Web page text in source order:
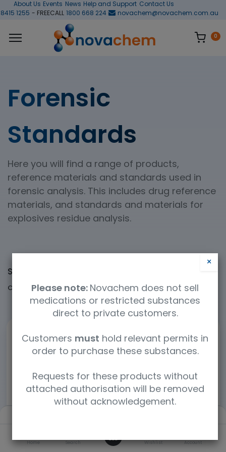
Home Search Wishlist Account
About Us Events News Help and Support Contact Us
1255 - FREECALL 1800 668 224 novachem@novachem.com.au
0
Forensic
Standards
Here you will find a range of products,
reference materials and standards used in
forensic analysis. This includes drug reference
materials, and standards and materials for
explosives residue analysis.
Shop
Clear Filters Cerilliant / Supelco
×
Please note: Novachem does not sell
medications or restricted substances
direct to private customers.
Customers must hold relevant permits in
order to purchase these substances.
Requests for these products without
attached authorisation will be removed
without acknowledgement.